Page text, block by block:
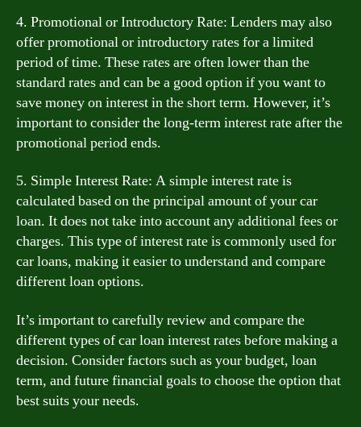
4. Promotional or Introductory Rate: Lenders may also
offer promotional or introductory rates for a limited
period of time. These rates are often lower than the
standard rates and can be a good option if you want to
save money on interest in the short term. However, it’s
important to consider the long-term interest rate after the
promotional period ends.
5. Simple Interest Rate: A simple interest rate is
calculated based on the principal amount of your car
loan. It does not take into account any additional fees or
charges. This type of interest rate is commonly used for
car loans, making it easier to understand and compare
different loan options.
It’s important to carefully review and compare the
different types of car loan interest rates before making a
decision. Consider factors such as your budget, loan
term, and future financial goals to choose the option that
best suits your needs.